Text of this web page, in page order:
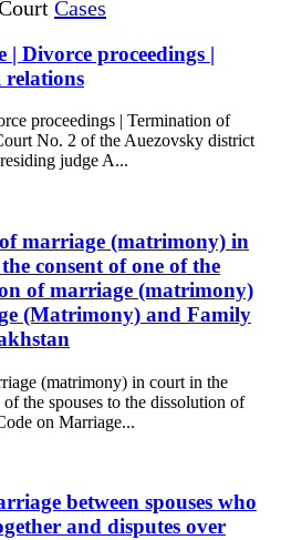
Cases
Divorce proceedings |
proceedings | Termination of
No. 2 of the Auezovsky district
judge A...
marriage (matrimony) in
consent of one of the
of marriage (matrimony)
(Matrimony) and Family
(matrimony) in court in the
the spouses to the dissolution of
on Marriage...
between spouses who
and disputes over